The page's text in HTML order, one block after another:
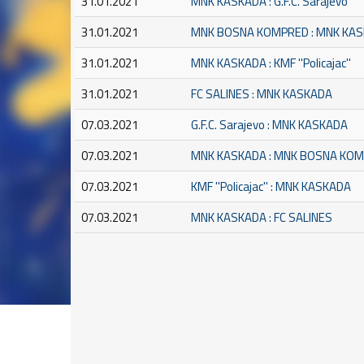
31.01.2021
MNK BOSNA KOMPRED : MNK
31.01.2021
MNK KASKADA : KMF ''Policajac''
31.01.2021
FC SALINES : MNK KASKADA
07.03.2021
G.F.C. Sarajevo : MNK KASKADA
07.03.2021
MNK KASKADA : MNK BOSNA
07.03.2021
KMF ''Policajac'' : MNK KASKADA
07.03.2021
MNK KASKADA : FC SALINES